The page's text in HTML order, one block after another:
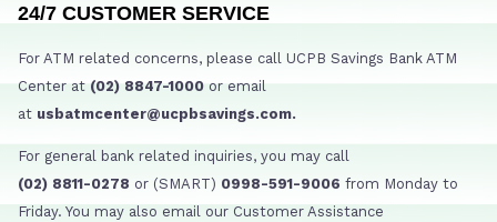
24/7 CUSTOMER SERVICE
For ATM related concerns, please call UCPB Savings Bank ATM
Center at (02) 8847-1000 or email
at usbatmcenter@ucpbsavings.com.
For general bank related inquiries, you may call
(02) 8811-0278 or (SMART) 0998-591-9006 from Monday to
Friday. You may also email our Customer Assistance